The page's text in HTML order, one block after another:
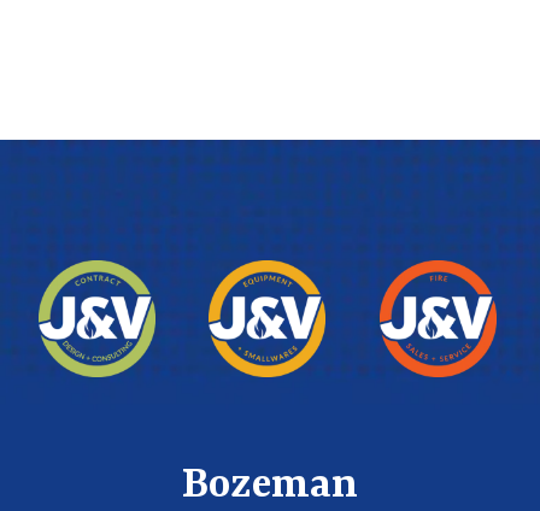
Bozeman